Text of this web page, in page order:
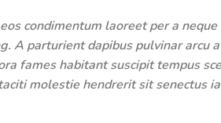
condimentum laoreet per a
A parturient dapibus pulvinar arcu
fames habitant suscipit tempus
molestie hendrerit sit senectus